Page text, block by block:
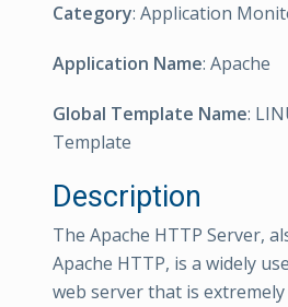
Category: Application
Application Name: Apache
Global Template Name:
Template
Description
The Apache HTTP Server,
Apache HTTP, is a widely
web server that is